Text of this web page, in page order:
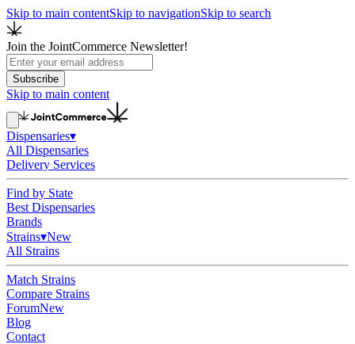
Skip to main contentSkip to navigationSkip to search
Join the JointCommerce Newsletter!
Subscribe
Skip to main content
Dispensaries▾
All Dispensaries
Delivery Services
Find by State
Best Dispensaries
Brands
Strains▾New
All Strains
Match Strains
Compare Strains
ForumNew
Blog
Contact